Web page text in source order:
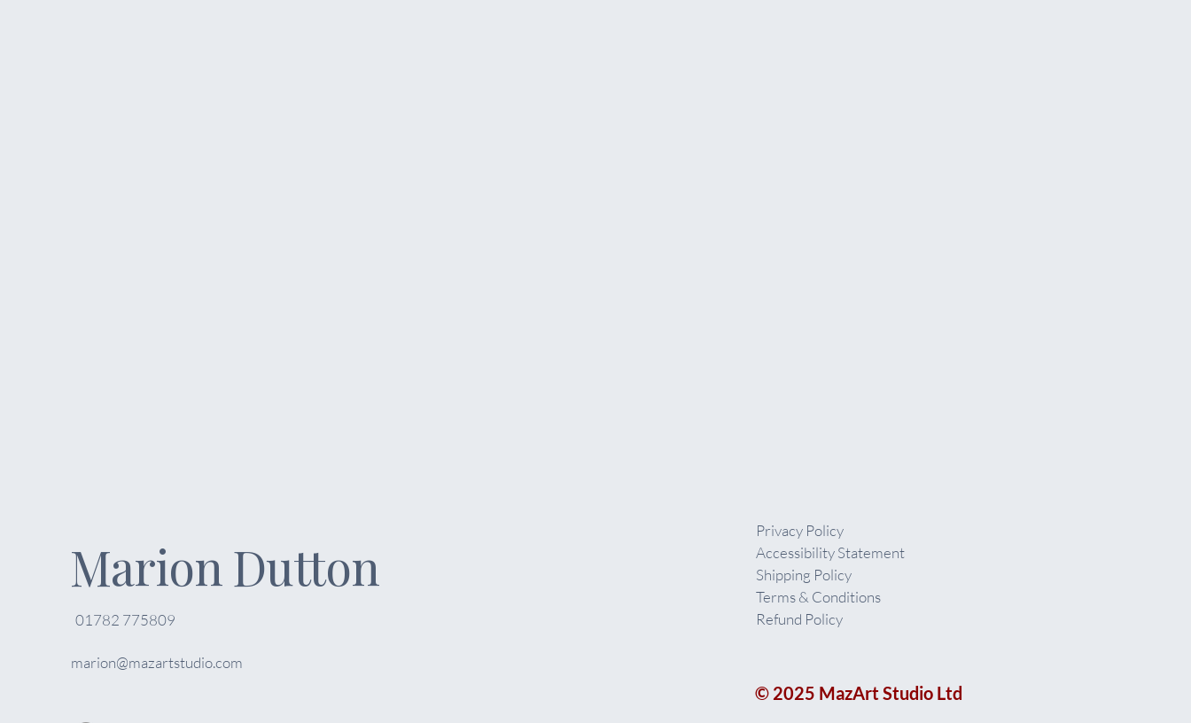
Marion Dutton
01782 775809
marion@mazartstudio.com
Privacy Policy
Accessibility Statement
Shipping Policy
Terms & Conditions
Refund Policy
© 2025 MazArt Studio Ltd